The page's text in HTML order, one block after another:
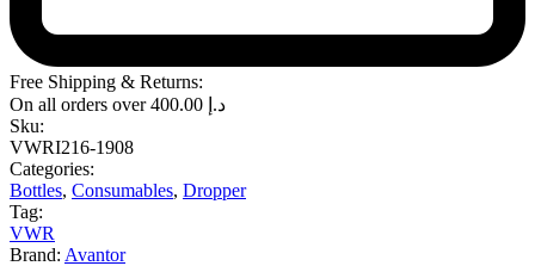
Free Shipping & Returns:
On all orders over
د.إ
Sku:
VWRI216-1908
Categories:
Bottles, Consumables, Dropper
Tag:
VWR
Brand: Avantor